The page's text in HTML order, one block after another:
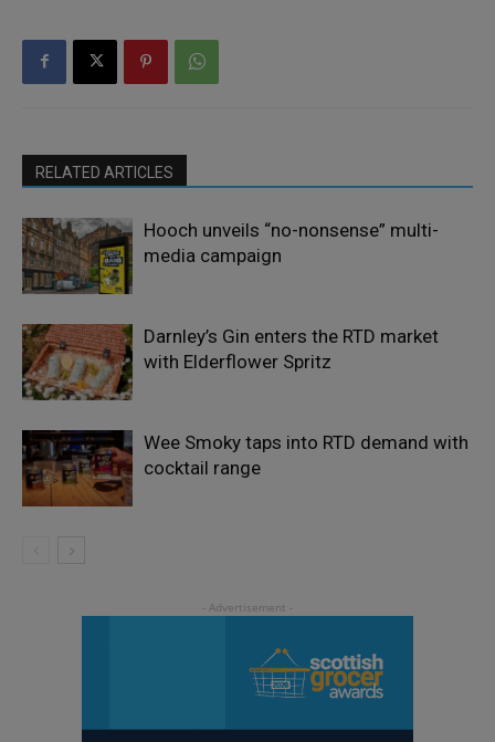
RELATED ARTICLES
Hooch unveils “no-nonsense” multi-
media campaign
Darnley’s Gin enters the RTD market
with Elderflower Spritz
Wee Smoky taps into RTD demand with
cocktail range